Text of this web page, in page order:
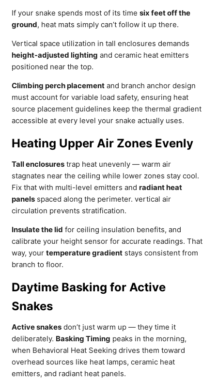
If your snake spends most of its time six feet off the
ground, heat mats simply can’t follow it up there.
Vertical space utilization in tall enclosures demands
height-adjusted lighting and ceramic heat emitters
positioned near the top.
Climbing perch placement and branch anchor design
must account for variable load safety, ensuring heat
source placement guidelines keep the thermal gradient
accessible at every level your snake actually uses.
Heating Upper Air Zones Evenly
Tall enclosures trap heat unevenly — warm air
stagnates near the ceiling while lower zones stay cool.
Fix that with multi-level emitters and radiant heat
panels spaced along the perimeter. vertical air
circulation prevents stratification.
Insulate the lid for ceiling insulation benefits, and
calibrate your height sensor for accurate readings. That
way, your temperature gradient stays consistent from
branch to floor.
Daytime Basking for Active
Snakes
Active snakes don’t just warm up — they time it
deliberately. Basking Timing peaks in the morning,
when Behavioral Heat Seeking drives them toward
overhead sources like heat lamps, ceramic heat
emitters, and radiant heat panels.